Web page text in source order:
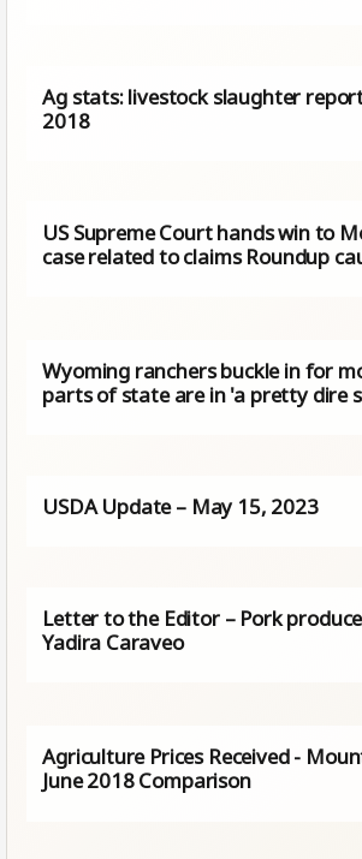
Ag stats: livestock slaughter
2018
US Supreme Court hands win to
case related to claims Roundup
Wyoming ranchers buckle in for
parts of state are in 'a pretty dire
USDA Update – May 15, 2023
Letter to the Editor – Pork
Yadira Caraveo
Agriculture Prices Received -
June 2018 Comparison